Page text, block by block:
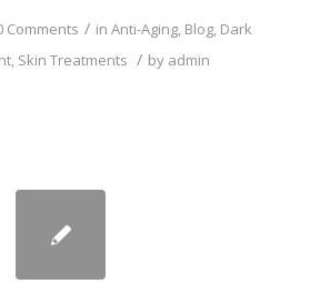
Comments / in Anti-Aging, Blog, Dark
, Skin Treatments / by admin